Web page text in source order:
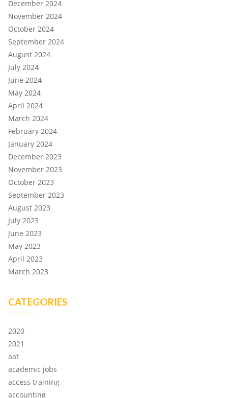
December 2024
November 2024
October 2024
September 2024
August 2024
July 2024
June 2024
May 2024
April 2024
March 2024
February 2024
January 2024
December 2023
November 2023
October 2023
September 2023
August 2023
July 2023
June 2023
May 2023
April 2023
March 2023
CATEGORIES
2020
2021
aat
academic jobs
access training
accounting